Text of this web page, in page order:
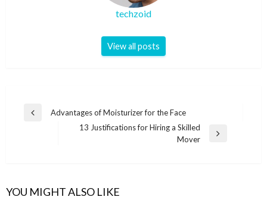
techzoid
View all posts
Post
Previous
Advantages of Moisturizer for the Face
13 Justifications for Hiring a Skilled
Mover
YOU MIGHT ALSO LIKE